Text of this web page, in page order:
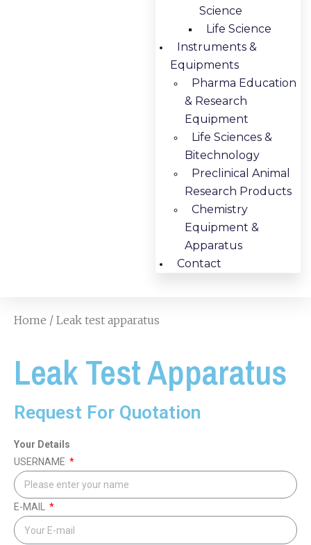
Science
Life Science
Instruments &
Equipments
Pharma Education
& Research
Equipment
Life Sciences &
Bitechnology
Preclinical Animal
Research Products
Chemistry
Equipment &
Apparatus
Contact
Home / Leak test apparatus
Leak Test Apparatus
Request For Quotation
Your Details
USERNAME
E-MAIL